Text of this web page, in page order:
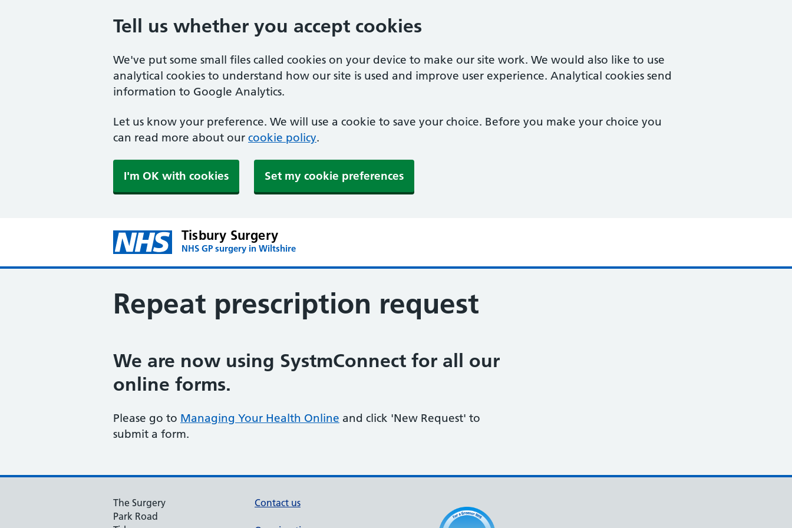
Tell us whether you accept cookies
We've put some small files called cookies on your device to make our site work. We would also like to use
analytical cookies to understand how our site is used and improve user experience. Analytical cookies send
information to Google Analytics.
Let us know your preference. We will use a cookie to save your choice. Before you make your choice you
can read more about our cookie policy.
I'm OK with cookies Set my cookie preferences
Tisbury Surgery
NHS GP surgery in Wiltshire
Repeat prescription request
We are now using SystmConnect for all our
online forms.
Please go to Managing Your Health Online and click 'New Request' to
submit a form.
The Surgery
Park Road
Contact us